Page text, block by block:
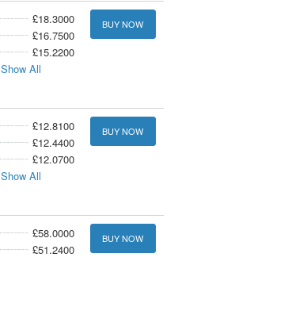
£18.3000
£16.7500
£15.2200
Show All
BUY NOW
£12.8100
£12.4400
£12.0700
Show All
BUY NOW
£58.0000
£51.2400
BUY NOW